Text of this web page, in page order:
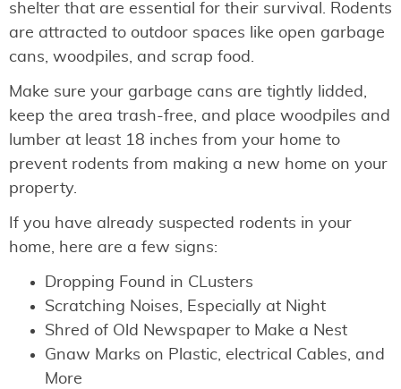
shelter that are essential for their survival. Rodents
are attracted to outdoor spaces like open garbage
cans, woodpiles, and scrap food.
Make sure your garbage cans are tightly lidded,
keep the area trash-free, and place woodpiles and
lumber at least 18 inches from your home to
prevent rodents from making a new home on your
property.
If you have already suspected rodents in your
home, here are a few signs:
Dropping Found in CLusters
Scratching Noises, Especially at Night
Shred of Old Newspaper to Make a Nest
Gnaw Marks on Plastic, electrical Cables, and
More